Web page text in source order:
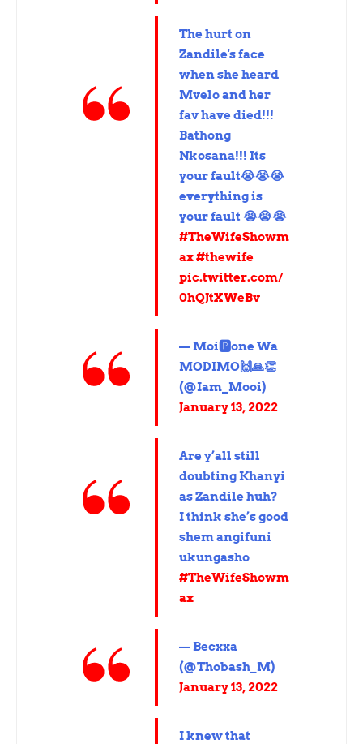
The hurt on
Zandile's face
when she heard
Mvelo and her
fav have died!!!
Bathong
Nkosana!!! Its
your fault😭😭😭
everything is
your fault 😭😭😭
#TheWifeShowm
ax#thewife
pic.twitter.com/
0hQJtXWeBv
— Moi🅿️one Wa
MODIMO🙌🙏👏
(@Iam_Mooi)
January 13, 2022
Are y’all still
doubting Khanyi
as Zandile huh?
I think she’s good
shem angifuni
ukungasho
#TheWifeShowm
ax
— Becxxa
(@Thobash_M)
January 13, 2022
I knew that